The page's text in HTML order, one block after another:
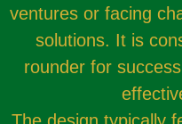
ventures or facing
solutions. It is
rounder for